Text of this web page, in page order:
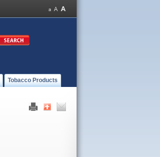
Tobacco Products